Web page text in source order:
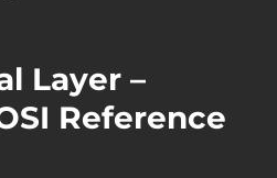
Layer –
Reference